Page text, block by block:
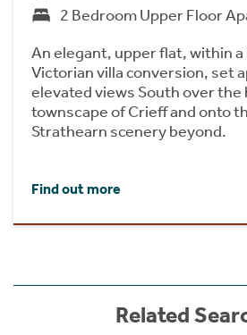
2 Bedroom Upper Floor
An elegant, upper flat, within a
Victorian villa conversion, set
elevated views South over the
townscape of Crieff and onto
Strathearn scenery beyond.
Find out more
Related